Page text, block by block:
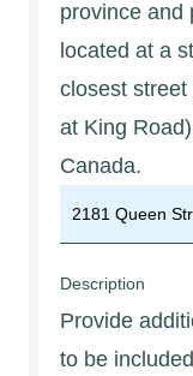
province and
located at a
closest
at King
Canada.
Description
Provide
to be